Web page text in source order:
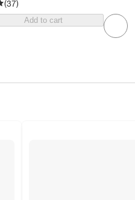
(37)
Add to cart